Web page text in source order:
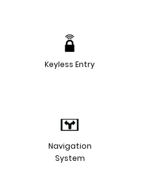
Keyless Entry
Navigation
System